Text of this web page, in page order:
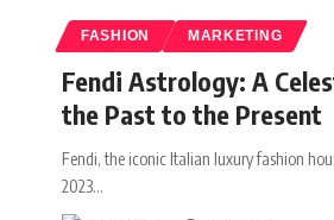
FASHION MARKETING
Fendi Astrology: A
the Past to the Present
Fendi, the iconic Italian luxury fashion
2023…